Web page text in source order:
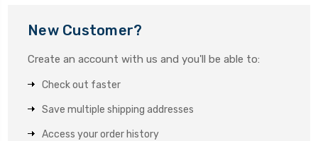
New Customer?
Create an account with us and you'll be able to:
Check out faster
Save multiple shipping addresses
Access your order history